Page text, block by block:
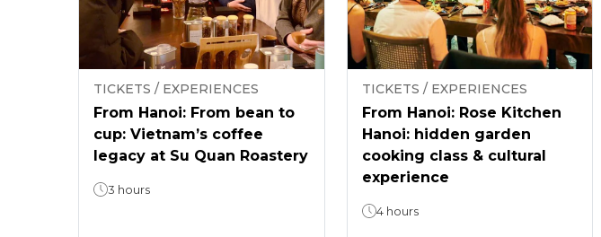
TICKETS / EXPERIENCES
From Hanoi: From bean to
cup: Vietnam’s coffee
legacy at Su Quan Roastery
3 hours
TICKETS / EXPERIENCES
From Hanoi: Rose Kitchen
Hanoi: hidden garden
cooking class & cultural
experience
4 hours